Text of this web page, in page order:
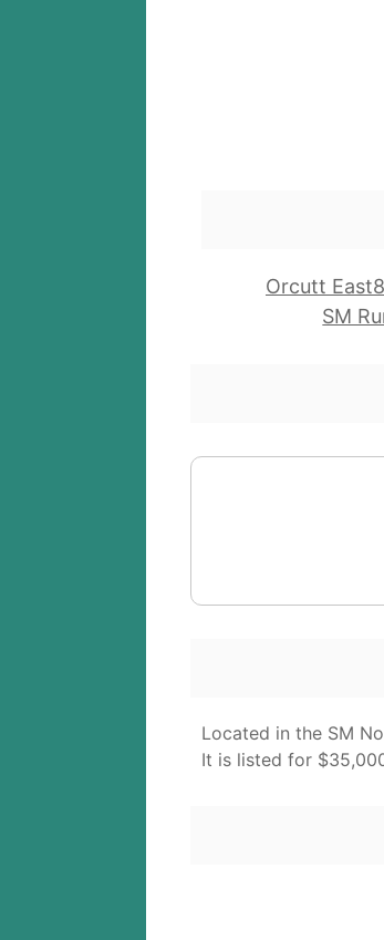
Orcutt
SM
Located in the SM
It is listed for